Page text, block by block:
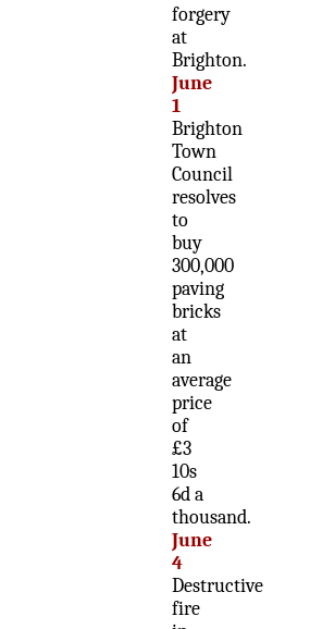
forgery
at
Brighton.
June
1
Brighton
Town
Council
resolves
to
buy
300,000
paving
bricks
at
an
average
price
of
£3
10s
6d a
thousand.
June
4
Destructive
fire